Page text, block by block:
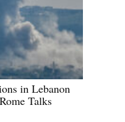
in Lebanon
Talks